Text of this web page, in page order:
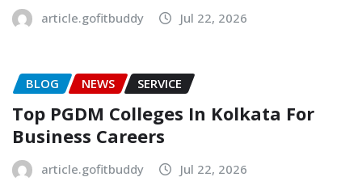
article.gofitbuddy Jul 22, 2026
BLOG NEWS SERVICE
Top PGDM Colleges In Kolkata For
Business Careers
article.gofitbuddy Jul 22, 2026